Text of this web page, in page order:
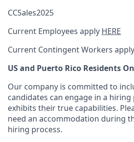
CCSales2025
Current Employees apply HERE
Current Contingent Workers apply
US and Puerto Rico Residents
Our company is committed to
candidates can engage in a
exhibits their true capabilities.
need an accommodation during
hiring process.